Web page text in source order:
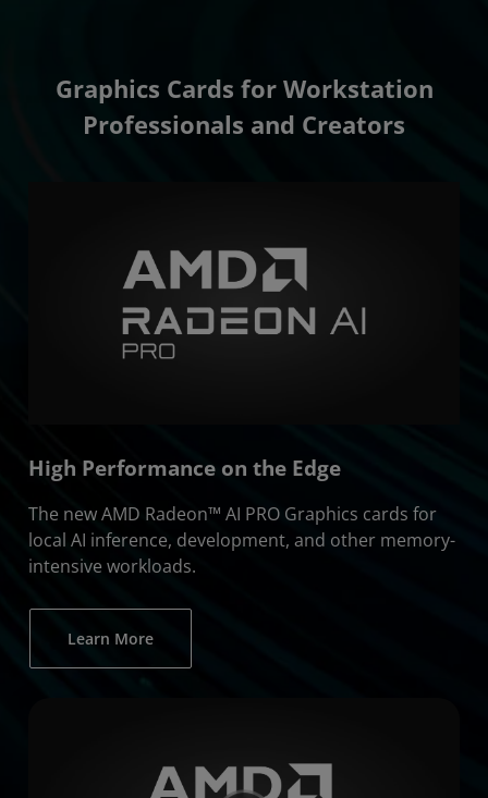
Graphics Cards for Workstation
Professionals and Creators
High Performance on the Edge
The new AMD Radeon™ AI PRO Graphics cards for
local AI inference, development, and other memory-
intensive workloads.
Learn More